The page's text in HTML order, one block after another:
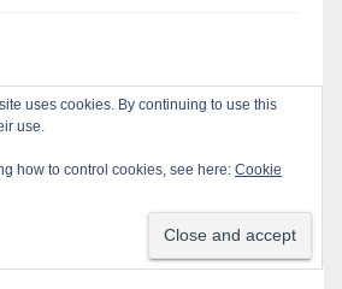
uses cookies. By continuing to use this
use.
how to control cookies, see here: Cookie